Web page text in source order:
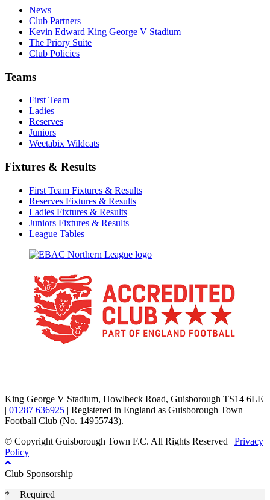
News
Club Partners
Kevin Edward King George V Stadium
The Priory Suite
Club Policies
Teams
First Team
Ladies
Reserves
Juniors
Weetabix Wildcats
Fixtures & Results
First Team Fixtures & Results
Reserves Fixtures & Results
Ladies Fixtures & Results
Juniors Fixtures & Results
League Tables
King George V Stadium, Howlbeck Road, Guisborough TS14 6LE
| 01287 636925 | Registered in England as Guisborough Town
Football Club (No. 14955743).
© Copyright Guisborough Town F.C. All Rights Reserved | Privacy
Policy
Club Sponsorship
* = Required